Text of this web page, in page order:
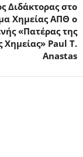
Διδάκτορας στο
Χημείας ΑΠΘ ο
«Πατέρας της
Χημείας» Paul T.
Anastas